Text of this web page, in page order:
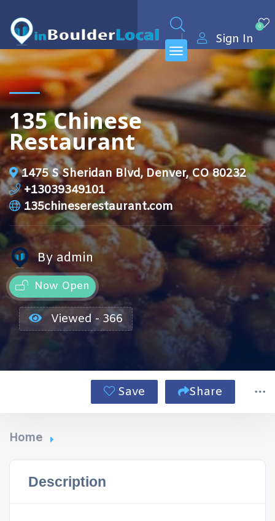
0
Sign In
135 Chinese
Restaurant
1475 S Sheridan Blvd, Denver, CO 80232
+13039349101
135chineserestaurant.com
By admin
Now Open
Viewed - 366
Save Share
Home
Description